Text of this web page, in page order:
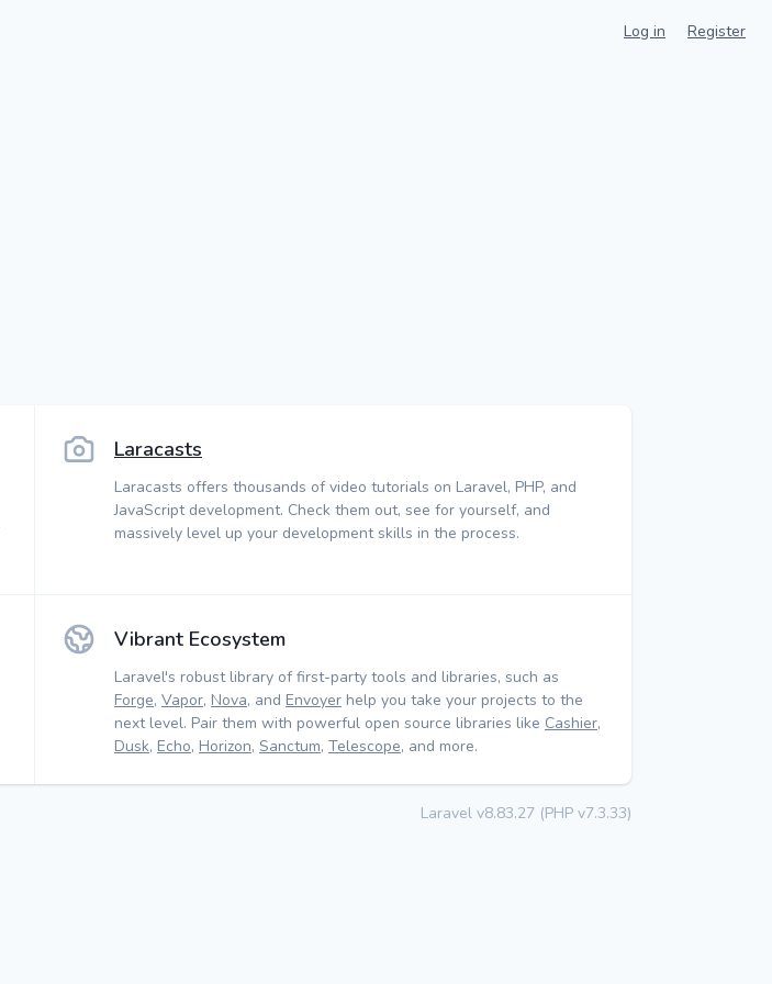
Log in Register
Laracasts
Laracasts offers thousands of video tutorials on Laravel, PHP, and
JavaScript development. Check them out, see for yourself, and
massively level up your development skills in the process.
Vibrant Ecosystem
Laravel's robust library of first-party tools and libraries, such as
Forge, Vapor, Nova, and Envoyer help you take your projects to the
next level. Pair them with powerful open source libraries like Cashier,
Dusk, Echo, Horizon, Sanctum, Telescope, and more.
Laravel v8.83.27 (PHP v7.3.33)